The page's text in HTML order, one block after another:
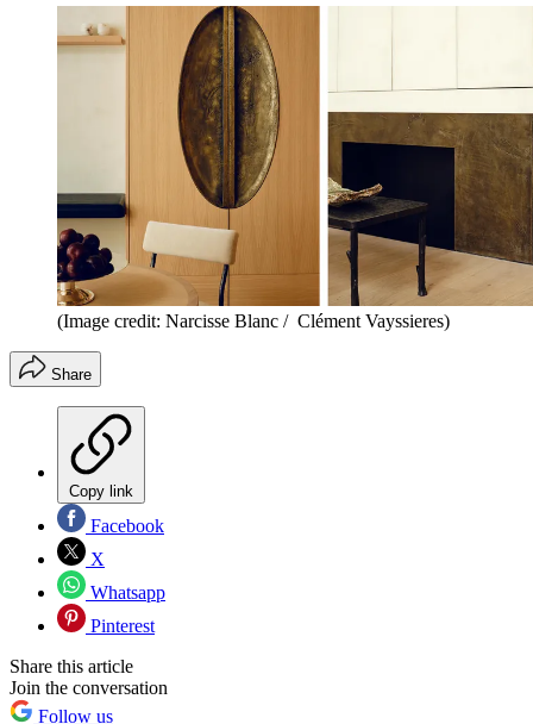
(Image credit: Narcisse Blanc / Clément Vayssieres)
Share
Copy link
Facebook
X
Whatsapp
Pinterest
Share this article
Join the conversation
Follow us